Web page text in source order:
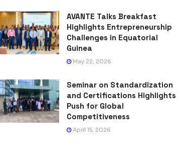
AVANTE Talks Breakfast
Highlights Entrepreneurship
Challenges in Equatorial
Guinea
May 22, 2026
Seminar on Standardization
and Certifications Highlights
Push for Global
Competitiveness
April 15, 2026